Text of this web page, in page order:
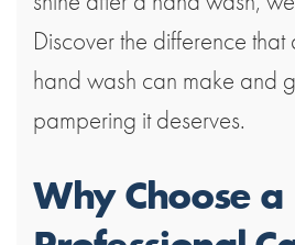
Discover the difference
hand wash can make and
pampering it deserves.
Why Choose a